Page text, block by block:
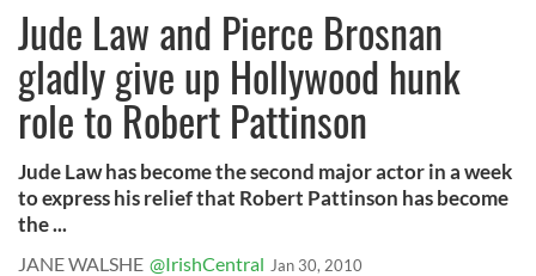
Jude Law and Pierce Brosnan
gladly give up Hollywood hunk
role to Robert Pattinson
Jude Law has become the second major actor in a week
to express his relief that Robert Pattinson has become
the ...
JANE WALSHE @IrishCentral Jan 30, 2010